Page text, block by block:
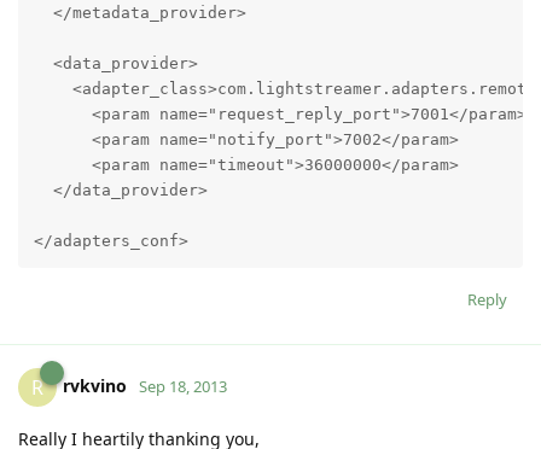
  </metadata_provider>
  <data_provider>
      <param name="request_reply_port">7001</param>
      <param name="notify_port">7002</param>
      <param name="timeout">36000000</param>
  </data_provider>
</adapters_conf>
Reply
R rvkvino Sep 18, 2013
Really I heartily thanking you,